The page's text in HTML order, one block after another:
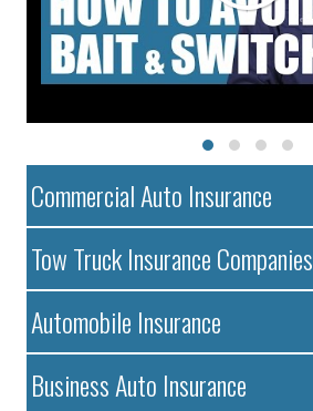
Commercial Auto Insurance
Tow Truck Insurance Companies
Automobile Insurance
Business Auto Insurance